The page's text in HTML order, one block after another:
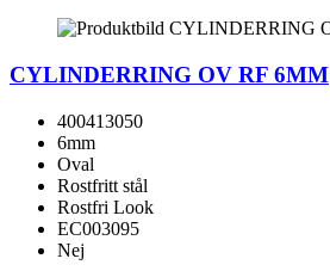
CYLINDERRING OV RF 6MM
400413050
6mm
Oval
Rostfritt stål
Rostfri Look
EC003095
Nej